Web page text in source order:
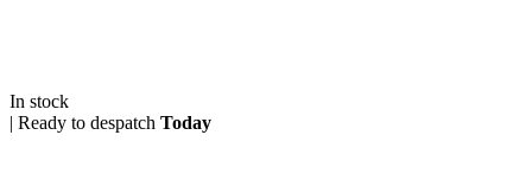
In stock
| Ready to despatch Today